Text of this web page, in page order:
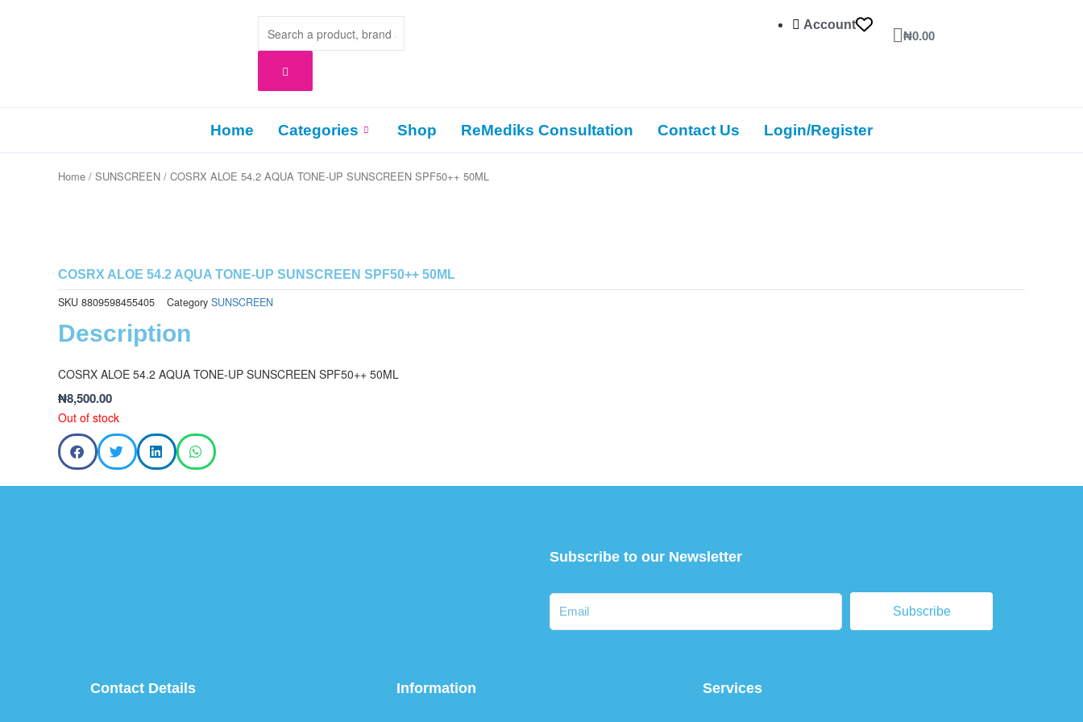
Account
₦0.00
Cart
Home Categories Shop ReMediks Consultation Contact Us Login/Register
Home / SUNSCREEN / COSRX ALOE 54.2 AQUA TONE-UP SUNSCREEN SPF50++ 50ML
COSRX ALOE 54.2 AQUA TONE-UP SUNSCREEN SPF50++ 50ML
SKU 8809598455405 Category SUNSCREEN
Description
COSRX ALOE 54.2 AQUA TONE-UP SUNSCREEN SPF50++ 50ML
₦8,500.00
Out of stock
Subscribe to our Newsletter
Subscribe
Contact Details Information Services